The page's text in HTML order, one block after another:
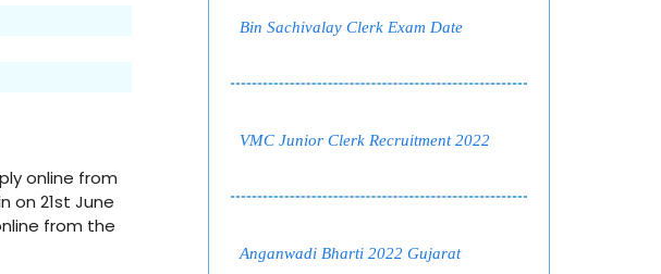
online from
on 21st June
from the
Bin Sachivalay Clerk Exam Date
VMC Junior Clerk Recruitment 2022
Anganwadi Bharti 2022 Gujarat